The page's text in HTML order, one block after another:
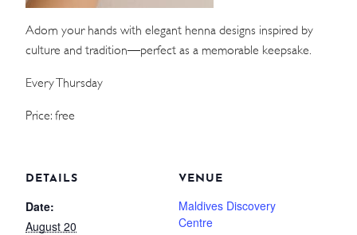
INVESTOR RELATIONS
Adorn your hands with elegant henna designs inspired by
culture and tradition—perfect as a memorable keepsake.
Every Thursday
Price: free
DETAILS
Date:
August 20
VENUE
Maldives Discovery
Centre